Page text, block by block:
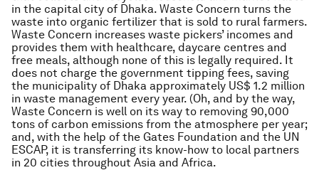
in the capital city of Dhaka. Waste Concern turns the
waste into organic fertilizer that is sold to rural farmers.
Waste Concern increases waste pickers’ incomes and
provides them with healthcare, daycare centres and
free meals, although none of this is legally required. It
does not charge the government tipping fees, saving
the municipality of Dhaka approximately US$ 1.2 million
in waste management every year. (Oh, and by the way,
Waste Concern is well on its way to removing 90,000
tons of carbon emissions from the atmosphere per year;
and, with the help of the Gates Foundation and the UN
ESCAP, it is transferring its know-how to local partners
in 20 cities throughout Asia and Africa.